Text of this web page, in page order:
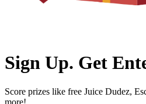
Sign Up. Get
Score prizes like free Juice Dudez,
more!